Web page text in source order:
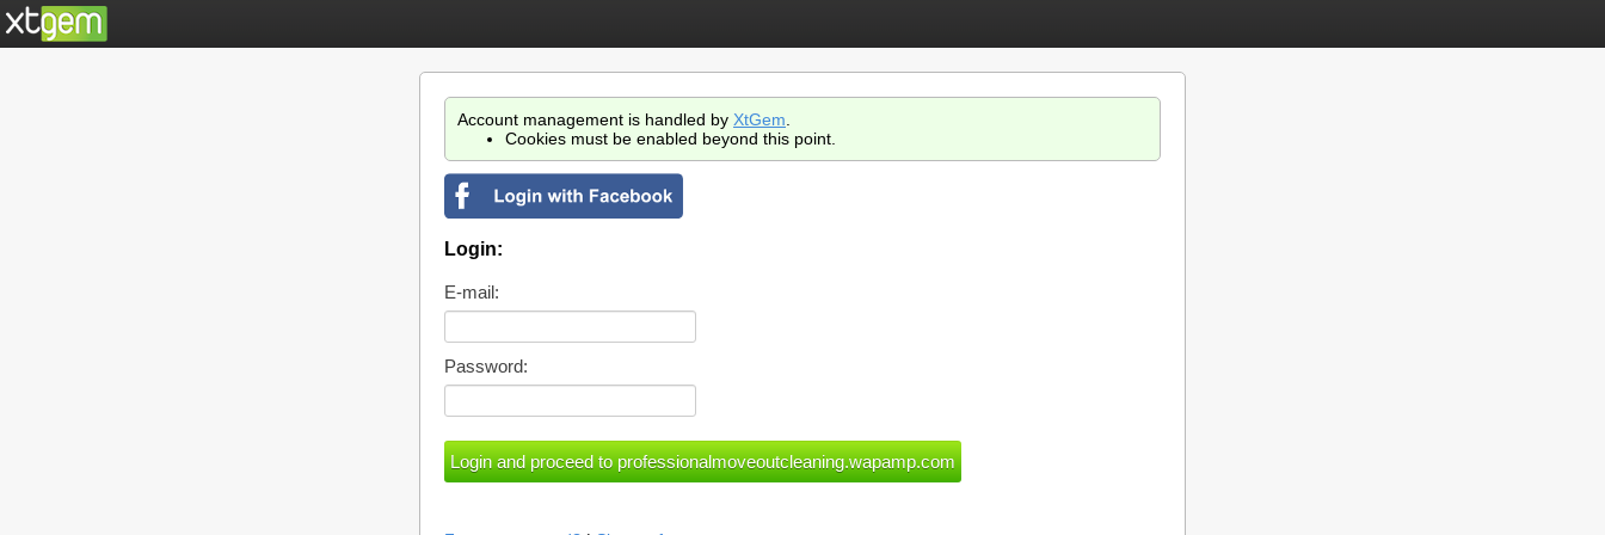
Account management is handled by XtGem
Cookies must be enabled beyond this point.
Login:
E-mail:
Password: